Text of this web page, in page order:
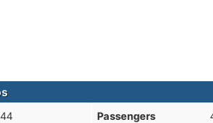
Passengers